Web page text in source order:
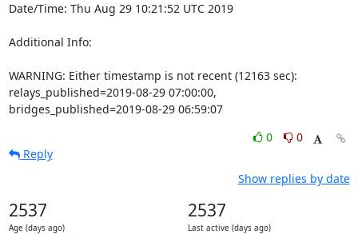
Date/Time: Thu Aug 29 10:21:52 UTC 2019
Additional Info:
WARNING: Either timestamp is not recent (12163 sec):
relays_published=2019-08-29 07:00:00,
bridges_published=2019-08-29 06:59:07
0
0
Reply
Show replies by date
2537
Age (days ago)
2537
Last active (days ago)